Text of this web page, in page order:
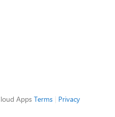
Apps Terms| Privacy